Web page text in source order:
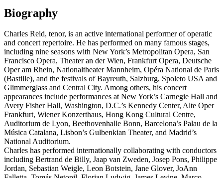
Biography
Charles Reid, tenor, is an active international performer of operatic
and concert repertoire. He has performed on many famous stages,
including nine seasons with New York’s Metropolitan Opera, San
Francisco Opera, Theater an der Wien, Frankfurt Opera, Deutsche
Oper am Rhein, Nationaltheater Mannheim, Opéra National de Paris
(Bastille), and the festivals of Bayreuth, Salzburg, Spoleto USA and
Glimmerglass and Central City. Among others, his concert
appearances include performances at New York’s Carnegie Hall and
Avery Fisher Hall, Washington, D.C.’s Kennedy Center, Alte Oper
Frankfurt, Wiener Konzerthaus, Hong Kong Cultural Centre,
Auditorium de Lyon, Beethovenhalle Bonn, Barcelona’s Palau de la
Música Catalana, Lisbon’s Gulbenkian Theater, and Madrid’s
National Auditorium.
Charles has performed internationally collaborating with conductors
including Bertrand de Billy, Jaap van Zweden, Josep Pons, Philippe
Jordan, Sebastian Weigle, Leon Botstein, Jane Glover, JoAnn